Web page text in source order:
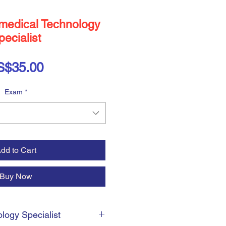
Technology
Price
Exam *
to Cart
Buy Now
Specialist